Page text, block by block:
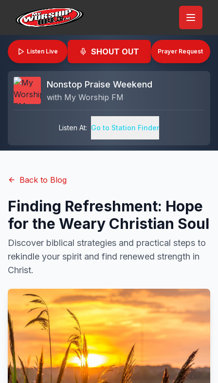
Listen Live SHOUT OUT Prayer Request
Nonstop Praise Weekend
with My Worship FM
Listen At: Go to Station Finder
Back to Blog
Finding Refreshment: Hope
for the Weary Christian Soul
Discover biblical strategies and practical steps to
rekindle your spirit and find renewed strength in
Christ.